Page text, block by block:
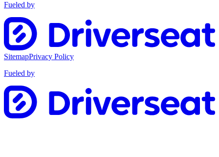
Fueled by
SitemapPrivacy Policy
Fueled by